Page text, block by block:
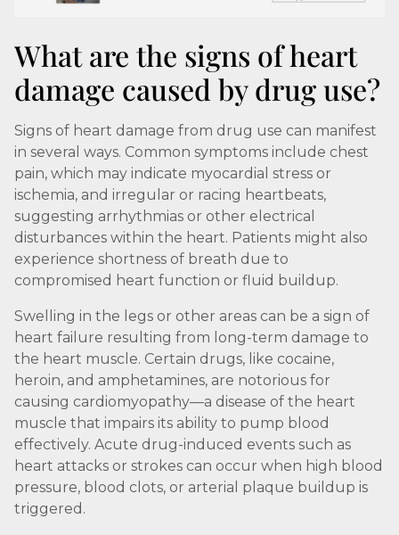
What are the signs of heart
damage caused by drug use?
Signs of heart damage from drug use can manifest
in several ways. Common symptoms include chest
pain, which may indicate myocardial stress or
ischemia, and irregular or racing heartbeats,
suggesting arrhythmias or other electrical
disturbances within the heart. Patients might also
experience shortness of breath due to
compromised heart function or fluid buildup.
Swelling in the legs or other areas can be a sign of
heart failure resulting from long-term damage to
the heart muscle. Certain drugs, like cocaine,
heroin, and amphetamines, are notorious for
causing cardiomyopathy—a disease of the heart
muscle that impairs its ability to pump blood
effectively. Acute drug-induced events such as
heart attacks or strokes can occur when high blood
pressure, blood clots, or arterial plaque buildup is
triggered.